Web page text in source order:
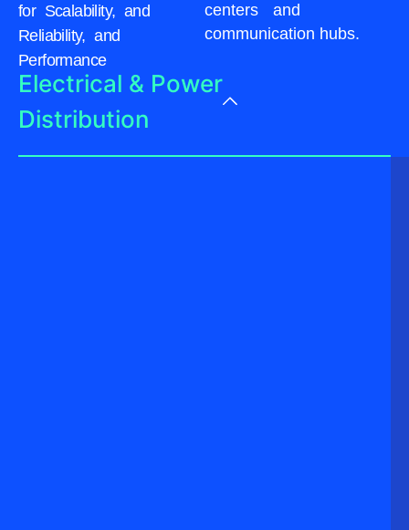
for Scalability, and
Reliability, and
Performance
centers and
communication hubs.
Electrical & Power
Distribution